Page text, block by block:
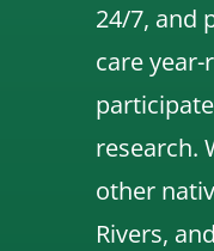
24/7, and
care
research.
other
Rivers,